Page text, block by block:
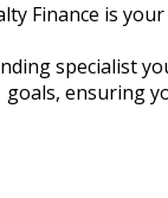
Finance is
specialist
goals, ensuring